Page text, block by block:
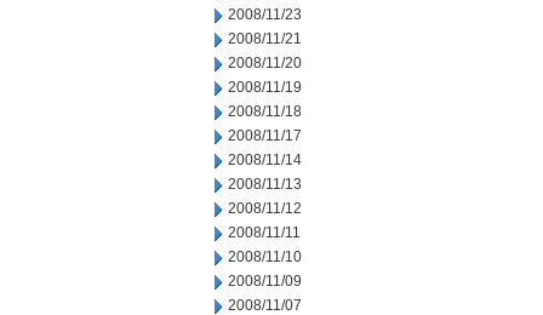
2008/11/23
2008/11/21
2008/11/20
2008/11/19
2008/11/18
2008/11/17
2008/11/14
2008/11/13
2008/11/12
2008/11/11
2008/11/10
2008/11/09
2008/11/07